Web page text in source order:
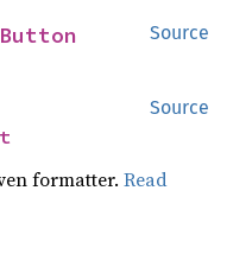
Source
Source
formatter.Read